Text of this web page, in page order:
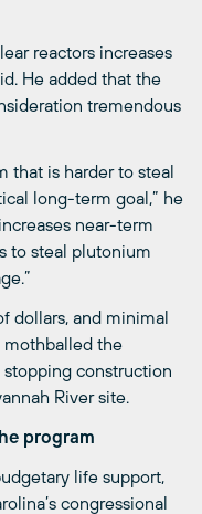
reactors increases
He added that the
tremendous
that is harder to steal
long-term goal,” he
near-term
to steal plutonium
dollars, and minimal
mothballed the
construction
River site.
program
life support,
congressional